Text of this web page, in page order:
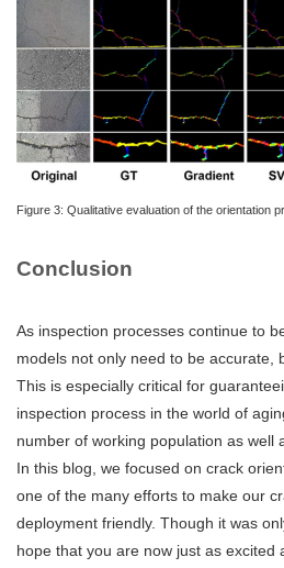
Figure 3: Qualitative evaluation of the orientation
Conclusion
As inspection processes continue to
models not only need to be accurate,
This is especially critical for
inspection process in the world of
number of working population as well
In this blog, we focused on crack
one of the many efforts to make our
deployment friendly. Though it was
hope that you are now just as excited